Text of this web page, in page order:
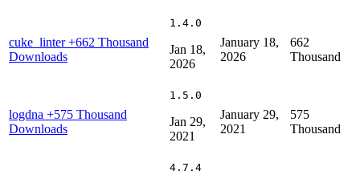
cuke_linter+662 Thousand
Downloads
1.4.0
Jan 18,
2026
January 18,
2026
662
Thousand
logdna +575 Thousand
Downloads
1.5.0
Jan 29,
2021
January 29,
2021
575
Thousand
4.7.4